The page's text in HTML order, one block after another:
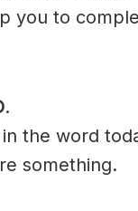
you to
.
the word
something.